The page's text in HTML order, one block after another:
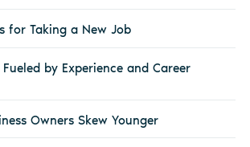
for Taking a New Job
by Experience and Career
Owners Skew Younger